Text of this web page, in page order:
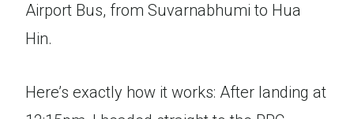
Airport Bus, from Suvarnabhumi to Hua
Hin.
Here’s exactly how it works: After landing at